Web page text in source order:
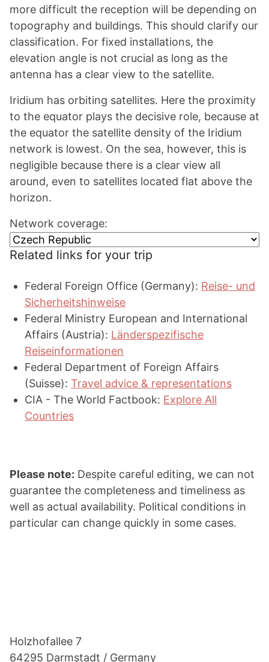
more difficult the reception will be depending on
topography and buildings. This should clarify our
classification. For fixed installations, the
elevation angle is not crucial as long as the
antenna has a clear view to the satellite.
Iridium has orbiting satellites. Here the proximity
to the equator plays the decisive role, because at
the equator the satellite density of the Iridium
network is lowest. On the sea, however, this is
negligible because there is a clear view all
around, even to satellites located flat above the
horizon.
Network coverage:
Related links for your trip
Federal Foreign Office (Germany): Reise- und
Sicherheitshinweise
Federal Ministry European and International
Affairs (Austria): Länderspezifische
Reiseinformationen
Federal Department of Foreign Affairs
(Suisse): Travel advice & representations
CIA - The World Factbook: Explore All
Countries
Please note: Despite careful editing, we can not
guarantee the completeness and timeliness as
well as actual availability. Political conditions in
particular can change quickly in some cases.
Holzho­fallee 7
64295 Darmstadt / Germany